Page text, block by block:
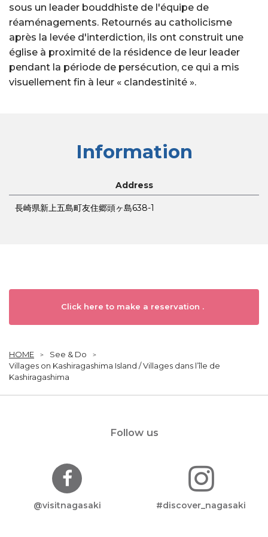
sous un leader bouddhiste de l'équipe de
réaménagements. Retournés au catholicisme
après la levée d'interdiction, ils ont construit une
église à proximité de la résidence de leur leader
pendant la période de persécution, ce qui a mis
visuellement fin à leur « clandestinité ».
Information
Address
長崎県新上五島町友住郷頭ヶ島638-1
Click here to make a reservation .
HOME
See & Do
Villages on Kashiragashima Island / Villages dans l’île de
Kashiragashima
Follow us
@visitnagasaki #discover_nagasaki